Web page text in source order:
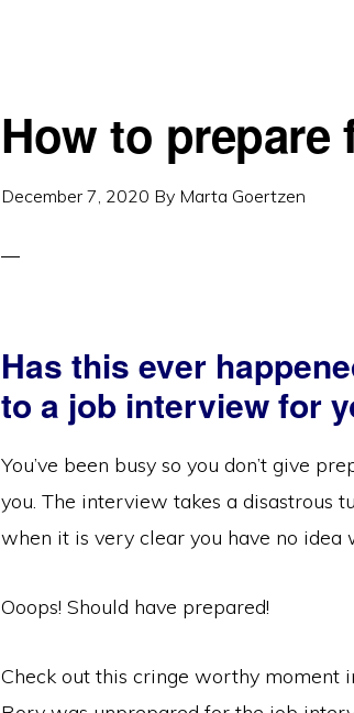
How to
December 7, 2020 By Marta Goertzen
Has this ever
to a job interview for
You’ve been busy so you don’t give
you. The interview takes a disastrous
when it is very clear you have no idea
Ooops! Should have prepared!
Check out this cringe worthy moment